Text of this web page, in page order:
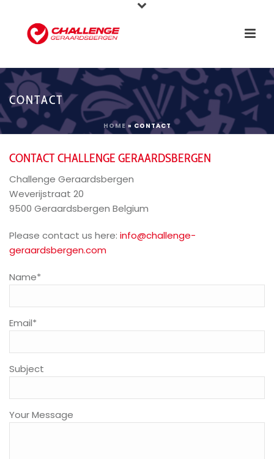
CONTACT
HOME » CONTACT
CONTACT CHALLENGE GERAARDSBERGEN
Challenge Geraardsbergen
Weverijstraat 20
9500 Geraardsbergen Belgium
Please contact us here: info@challenge-
geraardsbergen.com
Name*
Email*
Subject
Your Message